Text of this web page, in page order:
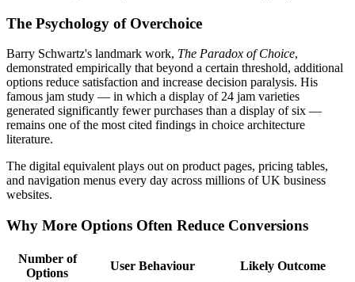
The Psychology of Overchoice
Barry Schwartz's landmark work, The Paradox of Choice,
demonstrated empirically that beyond a certain threshold, additional
options reduce satisfaction and increase decision paralysis. His
famous jam study — in which a display of 24 jam varieties
generated significantly fewer purchases than a display of six —
remains one of the most cited findings in choice architecture
literature.
The digital equivalent plays out on product pages, pricing tables,
and navigation menus every day across millions of UK business
websites.
Why More Options Often Reduce Conversions
Number of
Options
User Behaviour Likely Outcome